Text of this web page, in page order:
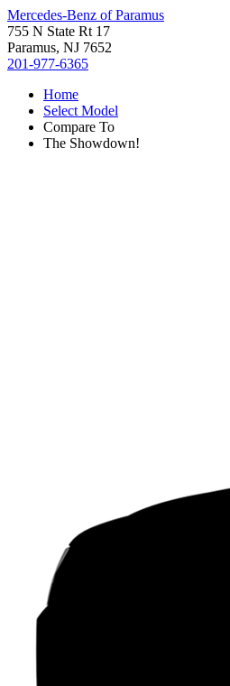
Mercedes-Benz of Paramus
755 N State Rt 17
Paramus, NJ 7652
201-977-6365
Home
Select Model
Compare To
The Showdown!